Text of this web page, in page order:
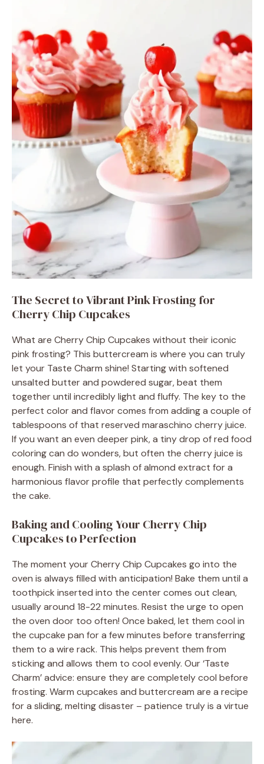
The Secret to Vibrant Pink Frosting for
Cherry Chip Cupcakes
What are Cherry Chip Cupcakes without their iconic
pink frosting? This buttercream is where you can truly
let your Taste Charm shine! Starting with softened
unsalted butter and powdered sugar, beat them
together until incredibly light and fluffy. The key to the
perfect color and flavor comes from adding a couple of
tablespoons of that reserved maraschino cherry juice.
If you want an even deeper pink, a tiny drop of red food
coloring can do wonders, but often the cherry juice is
enough. Finish with a splash of almond extract for a
harmonious flavor profile that perfectly complements
the cake.
Baking and Cooling Your Cherry Chip
Cupcakes to Perfection
The moment your Cherry Chip Cupcakes go into the
oven is always filled with anticipation! Bake them until a
toothpick inserted into the center comes out clean,
usually around 18-22 minutes. Resist the urge to open
the oven door too often! Once baked, let them cool in
the cupcake pan for a few minutes before transferring
them to a wire rack. This helps prevent them from
sticking and allows them to cool evenly. Our ‘Taste
Charm’ advice: ensure they are completely cool before
frosting. Warm cupcakes and buttercream are a recipe
for a sliding, melting disaster – patience truly is a virtue
here.